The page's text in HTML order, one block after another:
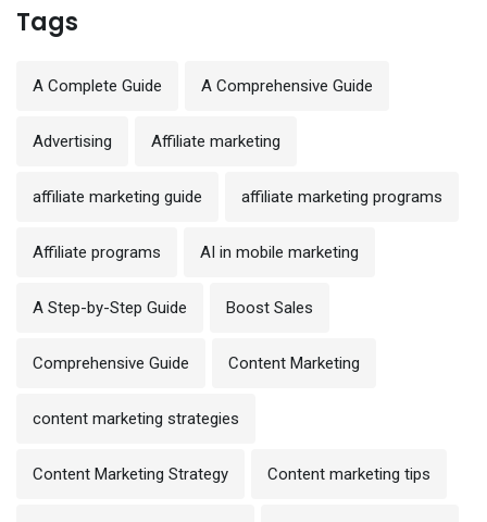
Tags
A Complete Guide A Comprehensive Guide
Advertising Affiliate marketing
affiliate marketing guide affiliate marketing programs
Affiliate programs AI in mobile marketing
A Step-by-Step Guide Boost Sales
Comprehensive Guide Content Marketing
content marketing strategies
Content Marketing Strategy Content marketing tips